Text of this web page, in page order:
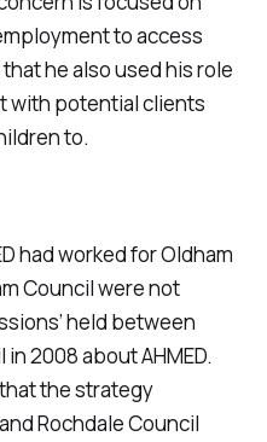
to access
he also used his role
with potential clients
to.
had worked for Oldham
Council were not
held between
2008 about AHMED.
the strategy
Rochdale Council